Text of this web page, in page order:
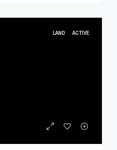
LAND ACTIVE